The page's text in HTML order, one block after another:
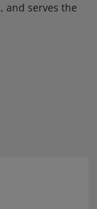
and serves the